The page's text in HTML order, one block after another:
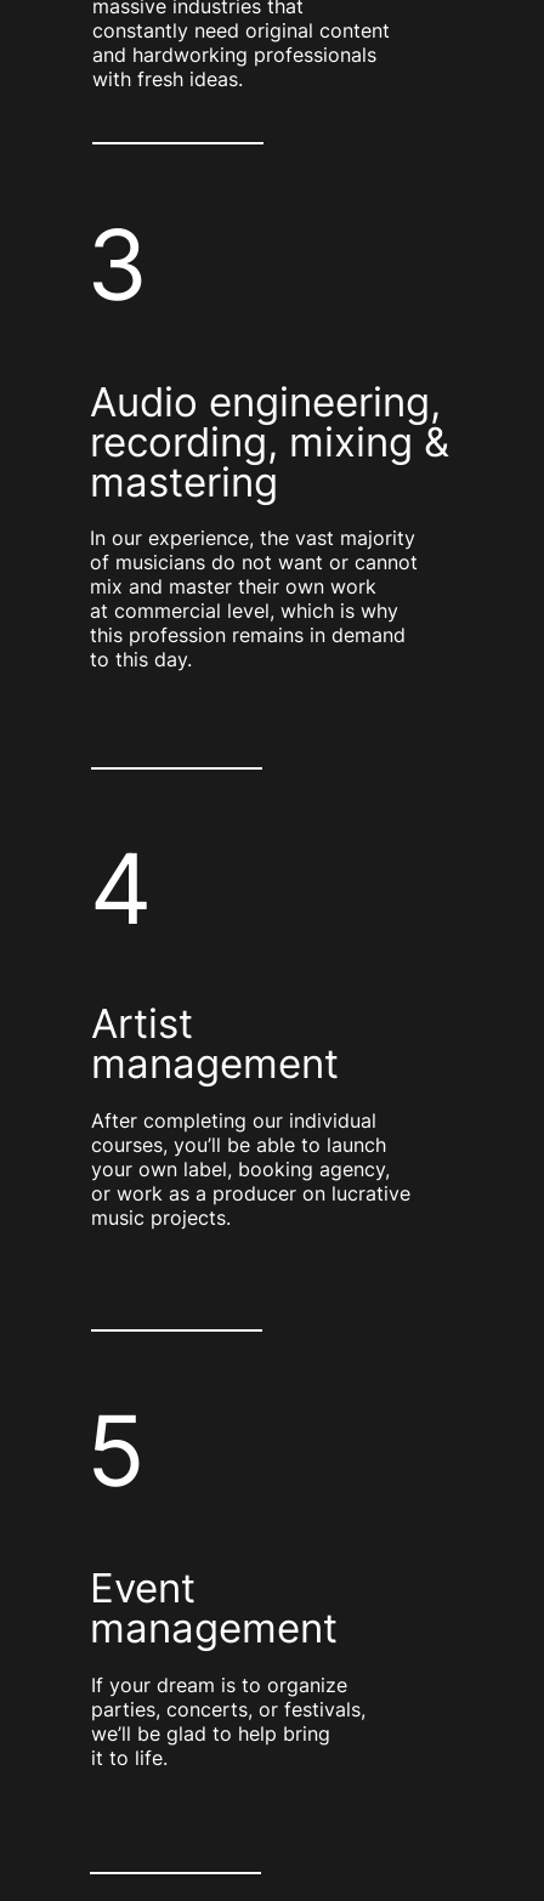
massive industries that
constantly need original content
and hardworking professionals
with fresh ideas.
In our experience, the vast majority
of musicians do not want or cannot
mix and master their own work
at commercial level, which is why
this profession remains in demand
to this day.
Audio engineering,
recording, mixing &
mastering
3
After completing our individual
courses, you’ll be able to launch
your own label, booking agency,
or work as a producer on lucrative
music projects.
If your dream is to organize
parties, concerts, or festivals,
we’ll be glad to help bring
it to life.
Event
management
Artist
management
4
5